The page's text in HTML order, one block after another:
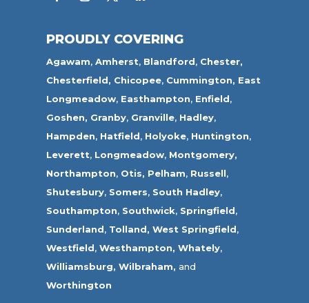
PROUDLY COVERING
Agawam,Amherst, Blandford, Chester,
Chesterfield, Chicopee, Cummington, East
Longmeadow, Easthampton, Enfield,
Goshen, Granby, Granville, Hadley,
Hampden, Hatfield, Holyoke, Huntington,
Leverett, Longmeadow, Montgomery,
Northampton, Otis, Pelham, Russell,
Shutesbury, Somers, South Hadley,
Southampton, Southwick, Springfield,
Sunderland, Tolland, West Springfield,
Westfield,Westhampton, Whately,
Williamsburg, Wilbraham, and
Worthington